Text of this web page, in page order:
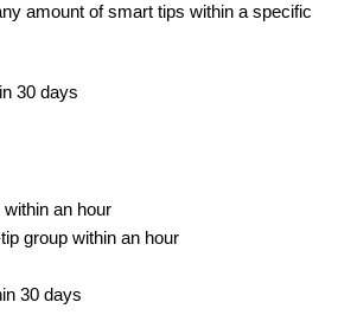
amount of smart tips within a specific
30 days
an hour
group within an hour
30 days